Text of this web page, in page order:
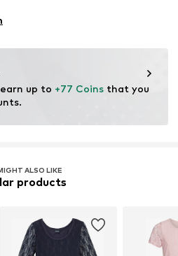
- PES
up to +77 Coins that you
ALSO LIKE
products